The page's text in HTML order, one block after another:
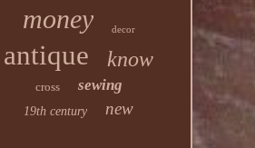
money decor
antique know
cross sewing
19th century new